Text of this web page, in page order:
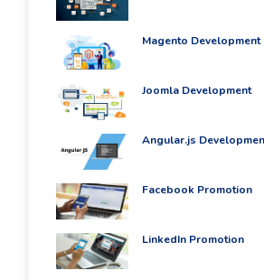
Magento Development
Joomla Development
Angular.js
Facebook Promotion
LinkedIn Promotion